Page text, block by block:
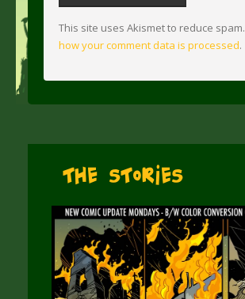
This site uses Akismet to reduce spam.
how your comment data is processed.
The Stories